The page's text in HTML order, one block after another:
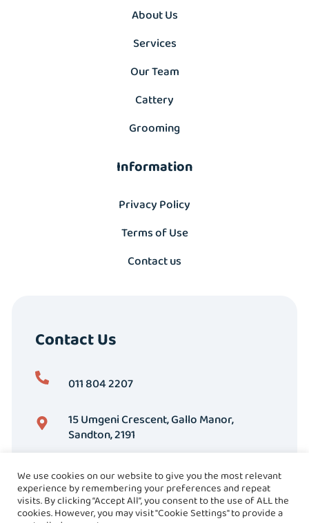
About Us
Services
Our Team
Cattery
Grooming
Information
Privacy Policy
Terms of Use
Contact us
Contact Us
011 804 2207
15 Umgeni Crescent, Gallo Manor,
Sandton, 2191
We use cookies on our website to give you the most relevant
experience by remembering your preferences and repeat
visits. By clicking “Accept All”, you consent to the use of ALL the
cookies. However, you may visit "Cookie Settings" to provide a